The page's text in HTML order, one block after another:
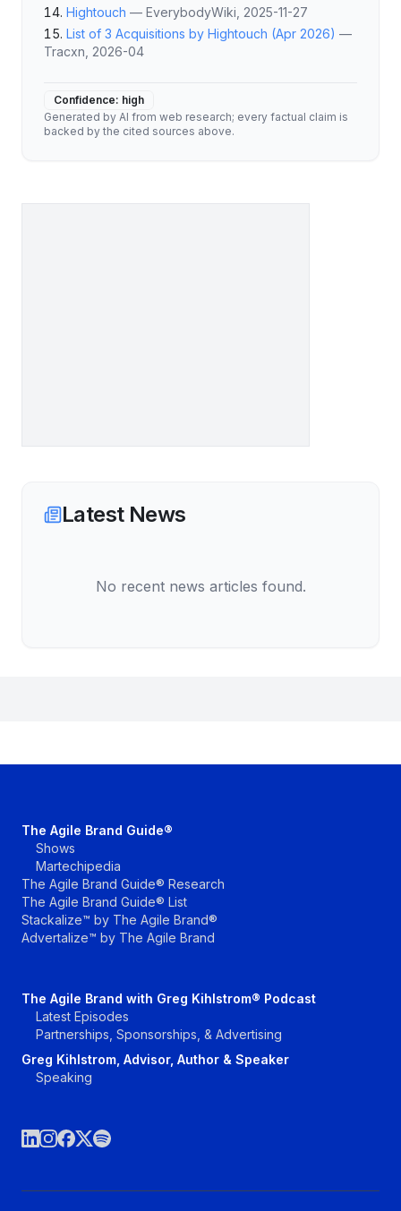
Hightouch — EverybodyWiki , 2025-11-27
List of 3 Acquisitions by Hightouch (Apr 2026) —
Tracxn , 2026-04
Confidence: high
Generated by AI from web research; every factual claim is
backed by the cited sources above.
Latest News
No recent news articles found.
The Agile Brand Guide®
Shows
Martechipedia
The Agile Brand Guide® Research
The Agile Brand Guide® List
Stackalize™ by The Agile Brand®
Advertalize™ by The Agile Brand
The Agile Brand with Greg Kihlstrom® Podcast
Latest Episodes
Partnerships, Sponsorships, & Advertising
Greg Kihlstrom, Advisor, Author & Speaker
Speaking